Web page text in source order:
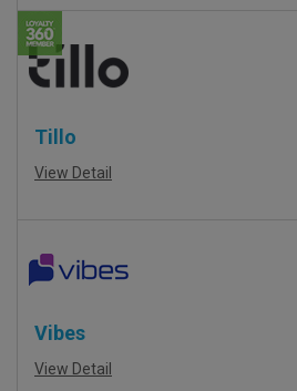
Tillo
View Detail
Vibes
View Detail